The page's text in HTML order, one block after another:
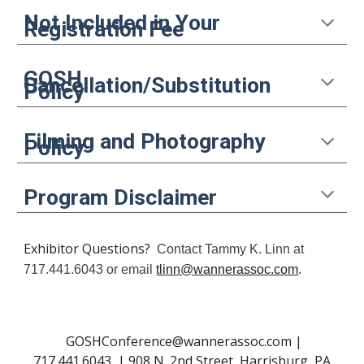
NotIncluded inYour
Registration Fee
GOSH
Cancellation/Substitution
Policy
Filming and Photography
Policy
Program Disclaimer
Exhibitor Questions? Contact Tammy K. Linn at
717.441.6043 or emailtlinn@wannerassoc.com.
GOSHConference@wannerassoc.com |